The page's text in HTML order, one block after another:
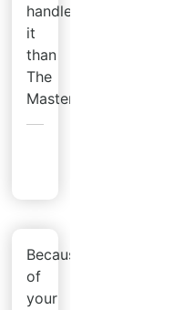
handle
it
than
The
Master's.
Because
of
your